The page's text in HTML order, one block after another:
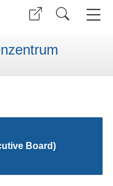
Board)